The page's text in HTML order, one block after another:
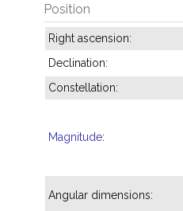
Position
Right ascension:
Declination:
Constellation:
Magnitude:
Angular dimensions: